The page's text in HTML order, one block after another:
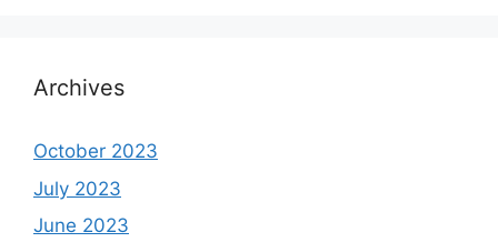
Archives
October 2023
July 2023
June 2023